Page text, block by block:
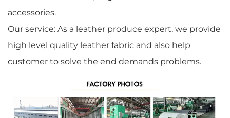
accessories.
Our service: As a leather produce expert, we provide
high level quality leather fabric and also help
customer to solve the end demands problems.